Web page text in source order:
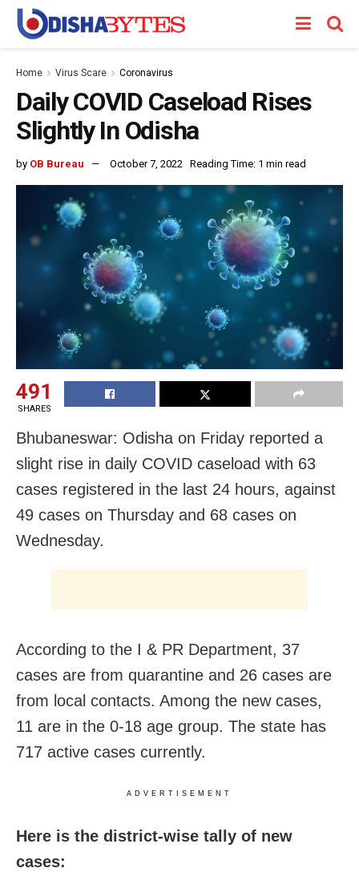
Home Virus Scare Coronavirus
Daily COVID Caseload Rises
Slightly In Odisha
by OB Bureau October 7, 2022 Reading Time: 1 min read
491
SHARES
Bhubaneswar: Odisha on Friday reported a
slight rise in daily COVID caseload with 63
cases registered in the last 24 hours, against
49 cases on Thursday and 68 cases on
Wednesday.
According to the I & PR Department, 37
cases are from quarantine and 26 cases are
from local contacts. Among the new cases,
11 are in the 0-18 age group. The state has
717 active cases currently.
ADVERTISEMENT
Here is the district-wise tally of new
cases: